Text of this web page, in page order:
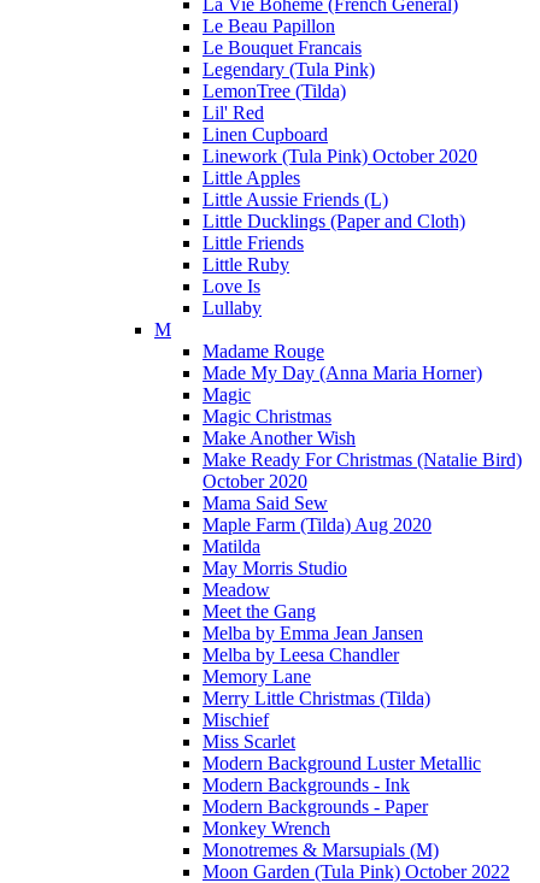
La Vie Boheme (French General)
Le Beau Papillon
Le Bouquet Francais
Legendary (Tula Pink)
LemonTree (Tilda)
Lil' Red
Linen Cupboard
Linework (Tula Pink) October 2020
Little Apples
Little Aussie Friends (L)
Little Ducklings (Paper and Cloth)
Little Friends
Little Ruby
Love Is
Lullaby
M
Madame Rouge
Made My Day (Anna Maria Horner)
Magic
Magic Christmas
Make Another Wish
Make Ready For Christmas (Natalie Bird)
October 2020
Mama Said Sew
Maple Farm (Tilda) Aug 2020
Matilda
May Morris Studio
Meadow
Meet the Gang
Melba by Emma Jean Jansen
Melba by Leesa Chandler
Memory Lane
Merry Little Christmas (Tilda)
Mischief
Miss Scarlet
Modern Background Luster Metallic
Modern Backgrounds - Ink
Modern Backgrounds - Paper
Monkey Wrench
Monotremes & Marsupials (M)
Moon Garden (Tula Pink) October 2022